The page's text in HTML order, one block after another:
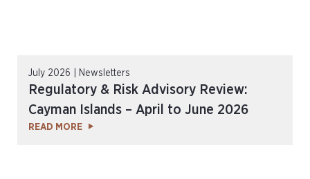
July 2026 | Newsletters
Regulatory & Risk Advisory Review:
Cayman Islands – April to June 2026
READ MORE